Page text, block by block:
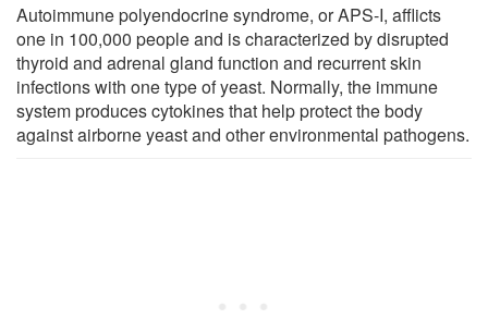
Autoimmune polyendocrine syndrome, or APS-I, afflicts
one in 100,000 people and is characterized by disrupted
thyroid and adrenal gland function and recurrent skin
infections with one type of yeast. Normally, the immune
system produces cytokines that help protect the body
against airborne yeast and other environmental pathogens.